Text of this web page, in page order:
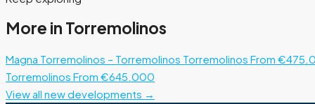
More in Torremolinos
Magna Torremolinos – Torremolinos Torremolinos From
Torremolinos From €645.000
View all new developments →